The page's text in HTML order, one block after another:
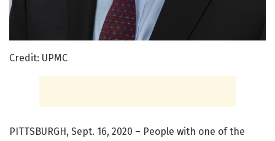
Credit: UPMC
PITTSBURGH, Sept. 16, 2020 – People with one of the